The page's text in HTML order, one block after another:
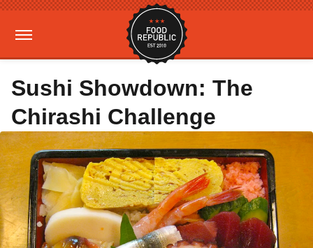
Sushi Showdown: The
Chirashi Challenge